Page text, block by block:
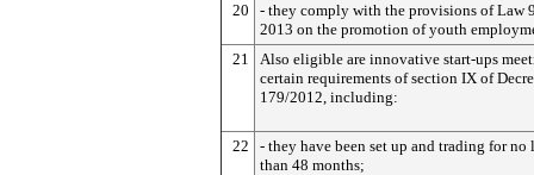
20
- they comply with the provisions of Law
2013 on the promotion of youth
21
Also eligible are innovative start-ups
certain requirements of section IX of
179/2012, including:
22
- they have been set up and trading for no
than 48 months;